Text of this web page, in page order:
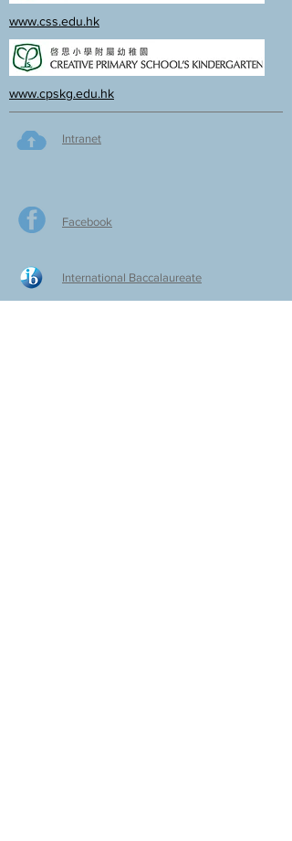
www.css.edu.hk
www.cpskg.edu.hk
Intranet
Facebook
International Baccalaureate